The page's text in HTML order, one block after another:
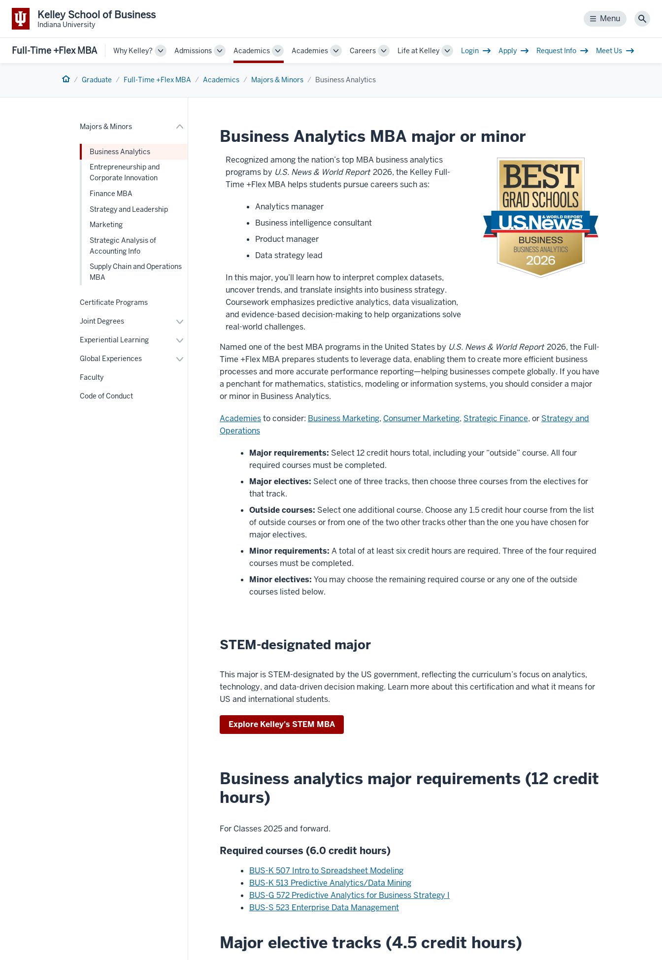
Kelley School of Business
Indiana University Menu
Menu
Full-Time +Flex MBA Why Kelley? ToggleAdmissions Toggle
Sub-
Academics Toggle
Sub-
Academies ToggleCareers ToggleLife at Kelley ToggleLogin Apply Request Info Meet Us
Home Graduate Full-Time +Flex MBA Academics Majors & Minors Business Analytics
Majors & Minors Expand
nested
the
Business Analytics
Entrepreneurship and
Corporate Innovation
Finance MBA
Strategy and Leadership
Marketing
Strategic Analysis of
Accounting Info
Supply Chain and Operations
MBA
Certificate Programs
Joint Degrees Expand
hide
links
under
Experiential Learning Expand
hide
links
Global Experiences Expand
Faculty
Code of Conduct
Business Analytics MBA major or minor
Recognized among the nation’s top MBA business analytics
programs by U.S. News & World Report 2026, the Kelley Full-
Time +Flex MBA helps students pursue careers such as:
Analytics manager
Business intelligence consultant
Product manager
Data strategy lead
In this major, you’ll learn how to interpret complex datasets,
uncover trends, and translate insights into business strategy.
Coursework emphasizes predictive analytics, data visualization,
and evidence-based decision-making to help organizations solve
real-world challenges.
Named one of the best MBA programs in the United States by U.S. News & World Report 2026, the Full-
Time +Flex MBA prepares students to leverage data, enabling them to create more efficient business
processes and more accurate performance reporting—helping businesses compete globally. If you have
a penchant for mathematics, statistics, modeling or information systems, you should consider a major
or minor in Business Analytics.
Academiesto consider: Business Marketing, Consumer Marketing, Strategic Finance, or Strategy and
Operations
Major requirements: Select 12 credit hours total, including your “outside” course. All four
required courses must be completed.
Major electives: Select one of three tracks, then choose three courses from the electives for
that track.
Outside courses: Select one additional course. Choose any 1.5 credit hour course from the list
of outside courses or from one of the two other tracks other than the one you have chosen for
major electives.
Minor requirements: A total of at least six credit hours are required. Three of the four required
courses must be completed.
Minor electives: You may choose the remaining required course or any one of the outside
courses listed below.
STEM-designated major
This major is STEM-designated by the US government, reflecting the curriculum’s focus on analytics,
technology, and data-driven decision making. Learn more about this certification and what it means for
US and international students.
Explore Kelley's STEM MBA
Business analytics major requirements (12 credit
hours)
For Classes 2025 and forward.
Required courses (6.0 credit hours)
BUS-K 507 Intro to Spreadsheet Modeling
BUS-K 513 Predictive Analytics/Data Mining
BUS-G 572 Predictive Analytics for Business Strategy I
BUS-S 523 Enterprise Data Management
Major elective tracks (4.5 credit hours)